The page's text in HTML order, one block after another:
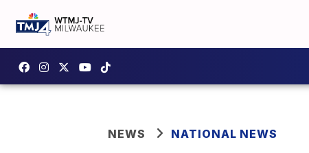
NEWS NATIONAL NEWS